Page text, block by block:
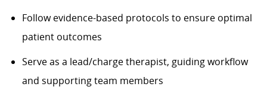
Follow evidence-based protocols to ensure optimal
patient outcomes
Serve as a lead/charge therapist, guiding workflow
and supporting team members